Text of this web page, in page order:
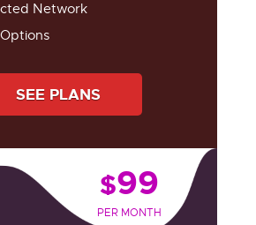
Network
SEE PLANS
$99
PER MONTH